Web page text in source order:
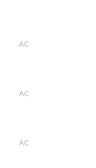
AC
AC
AC